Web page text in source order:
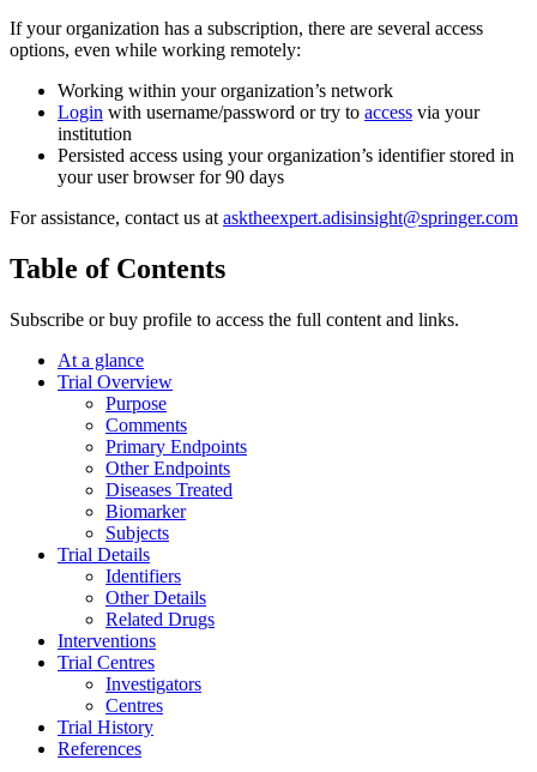
If your organization has a subscription, there are several access
options, even while working remotely:
Working within your organization’s network
Login with username/password or try to access via your
institution
Persisted access using your organization’s identifier stored in
your user browser for 90 days
For assistance, contact us at asktheexpert.adisinsight@springer.com
Table of Contents
Subscribe or buy profile to access the full content and links.
At a glance
Trial Overview
Purpose
Comments
Primary Endpoints
Other Endpoints
Diseases Treated
Biomarker
Subjects
Trial Details
Identifiers
Other Details
Related Drugs
Interventions
Trial Centres
Investigators
Centres
Trial History
References